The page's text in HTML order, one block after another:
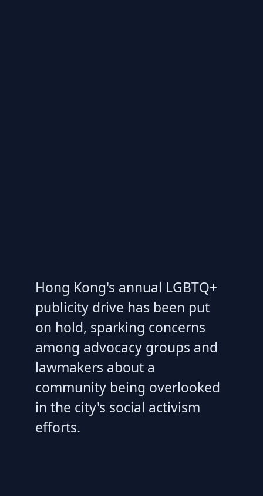
Hong Kong's annual LGBTQ+
publicity drive has been put
on hold, sparking concerns
among advocacy groups and
lawmakers about a
community being overlooked
in the city's social activism
efforts.